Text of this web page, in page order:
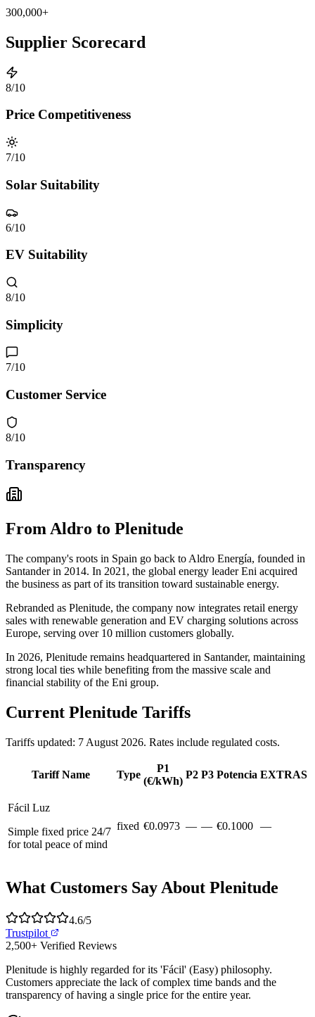
300,000+
Supplier Scorecard
8/10
Price Competitiveness
7/10
Solar Suitability
6/10
EV Suitability
8/10
Simplicity
7/10
Customer Service
8/10
Transparency
From Aldro to Plenitude
The company's roots in Spain go back to Aldro Energía, founded in
Santander in 2014. In 2021, the global energy leader Eni acquired
the business as part of its transition toward sustainable energy.
Rebranded as Plenitude, the company now integrates retail energy
sales with renewable generation and EV charging solutions across
Europe, serving over 10 million customers globally.
In 2026, Plenitude remains headquartered in Santander, maintaining
strong local ties while benefiting from the massive scale and
financial stability of the Eni group.
Current Plenitude Tariffs
Tariffs updated: 7 August 2026. Rates include regulated costs.
Tariff Name Type
P1
(€/kWh)
P2 P3 Potencia EXTRAS
Fácil Luz
Simple fixed price 24/7
for total peace of mind
fixed €0.0973 — — €0.1000 —
What Customers Say About Plenitude
4.6/5
Trustpilot
2,500+ Verified Reviews
Plenitude is highly regarded for its 'Fácil' (Easy) philosophy.
Customers appreciate the lack of complex time bands and the
transparency of having a single price for the entire year.